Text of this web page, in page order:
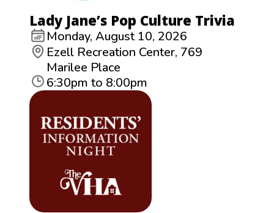
Lady Jane’s Pop Culture Trivia
Monday, August 10, 2026
Ezell Recreation Center, 769
Marilee Place
6:30pm to 8:00pm